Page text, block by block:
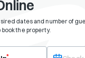
dates and number of
book the property.
in date first. After